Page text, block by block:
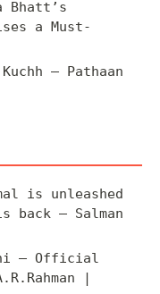
a Must-
– Pathaan
is unleashed
back – Salman
– Official
|